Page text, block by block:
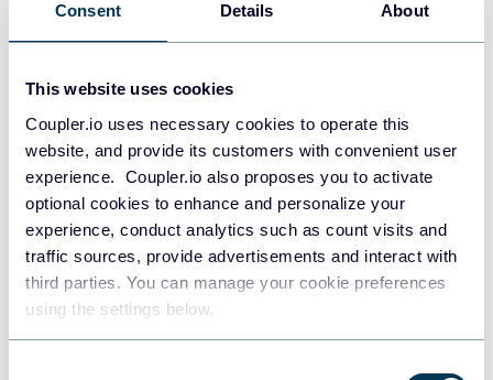
Consent Details About
This website uses cookies
Coupler.io uses necessary cookies to operate this
website, and provide its customers with convenient user
experience. Coupler.io also proposes you to activate
optional cookies to enhance and personalize your
experience, conduct analytics such as count visits and
traffic sources, provide advertisements and interact with
third parties. You can manage your cookie preferences
using the settings below.
Redshift
JSON
Tableau
Dashboards